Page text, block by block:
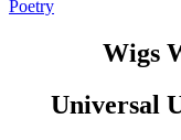
Poetry
Wigs
Universal